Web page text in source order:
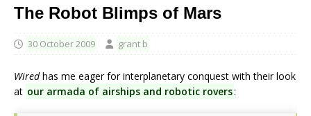
The Robot Blimps of Mars
30 October 2009 grant b
Wiredhas me eager for interplanetary conquest with their look
at our armada of airships and robotic rovers: